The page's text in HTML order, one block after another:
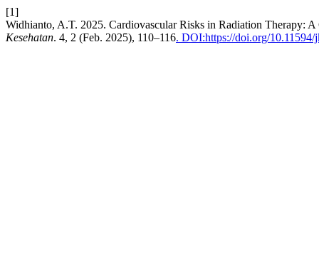
[1]
Widhianto, A.T. 2025. Cardiovascular Risks in Radiation Therapy:
Kesehatan. 4, 2 (Feb. 2025), 110–116. DOI:https://doi.org/10.11594/